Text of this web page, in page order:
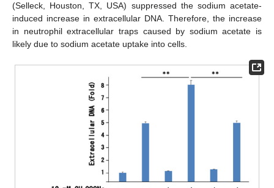
(Selleck, Houston, TX, USA) suppressed the sodium acetate-
induced increase in extracellular DNA. Therefore, the increase
in neutrophil extracellular traps caused by sodium acetate is
likely due to sodium acetate uptake into cells.